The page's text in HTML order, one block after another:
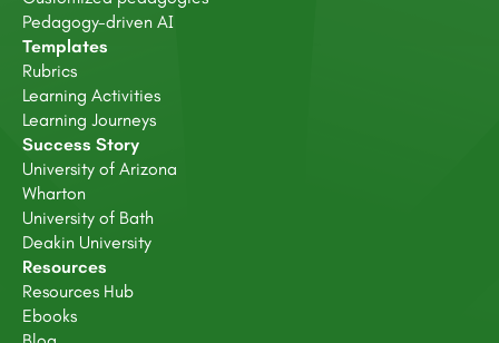
Pedagogy-driven AI
Templates
Rubrics
Learning Activities
Learning Journeys
Success Story
University of Arizona
Wharton
University of Bath
Deakin University
Resources
Resources Hub
Ebooks